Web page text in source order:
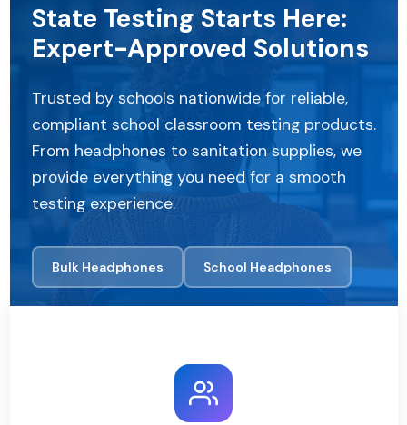
State Testing Starts Here:
Expert-Approved Solutions
Trusted by schools nationwide for reliable,
compliant school classroom testing products.
From headphones to sanitation supplies, we
provide everything you need for a smooth
testing experience.
Bulk Headphones School Headphones